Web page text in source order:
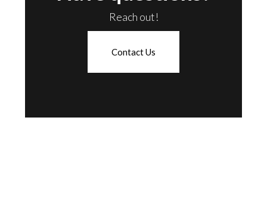
Reach out!
Contact Us